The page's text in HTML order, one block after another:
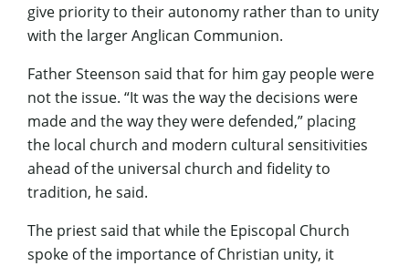
give priority to their autonomy rather than to unity
with the larger Anglican Communion.
Father Steenson said that for him gay people were
not the issue. “It was the way the decisions were
made and the way they were defended,” placing
the local church and modern cultural sensitivities
ahead of the universal church and fidelity to
tradition, he said.
The priest said that while the Episcopal Church
spoke of the importance of Christian unity, it